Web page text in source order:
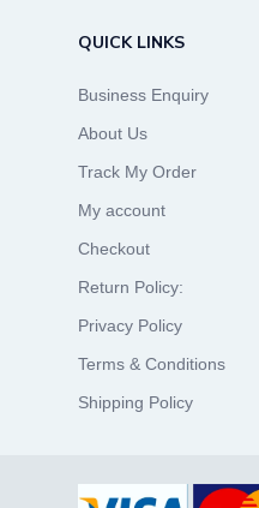
QUICK LINKS
Business Enquiry
About Us
Track My Order
My account
Checkout
Return Policy:
Privacy Policy
Terms & Conditions
Shipping Policy